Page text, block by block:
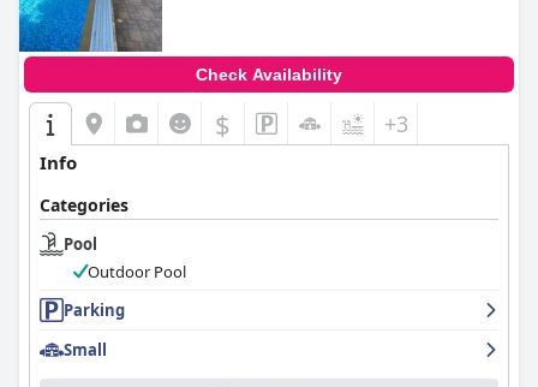
Check Availability
$ +3
Info
Categories
Pool
Outdoor Pool
Parking
Small